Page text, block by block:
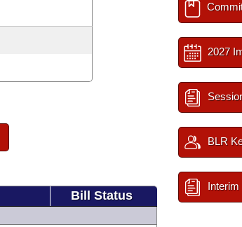
Bill Status
2027
BLR
Interim